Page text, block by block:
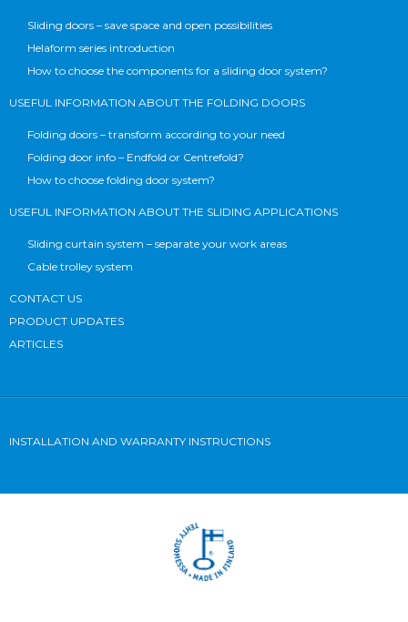
Sliding doors – save space and open possibilities
Helaform series introduction
How to choose the components for a sliding door system?
USEFUL INFORMATION ABOUT THE FOLDING DOORS
Folding doors – transform according to your need
Folding door info – Endfold or Centrefold?
How to choose folding door system?
USEFUL INFORMATION ABOUT THE SLIDING APPLICATIONS
Sliding curtain system – separate your work areas
Cable trolley system
CONTACT US
PRODUCT UPDATES
ARTICLES
INSTALLATION AND WARRANTY INSTRUCTIONS